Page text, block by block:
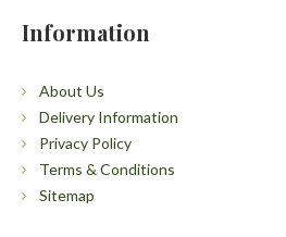
Information
About Us
Delivery Information
Privacy Policy
Terms & Conditions
Sitemap